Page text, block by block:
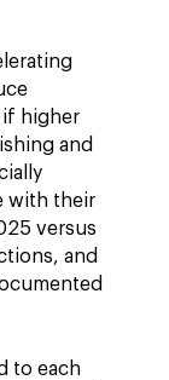
if higher
and
with their
versus
and
to each